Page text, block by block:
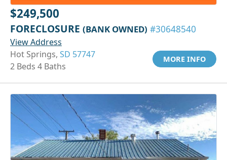
$249,500
FORECLOSURE (BANK OWNED) #30648540
View Address
Hot Springs, SD 57747
2 Beds 4 Baths
MORE INFO